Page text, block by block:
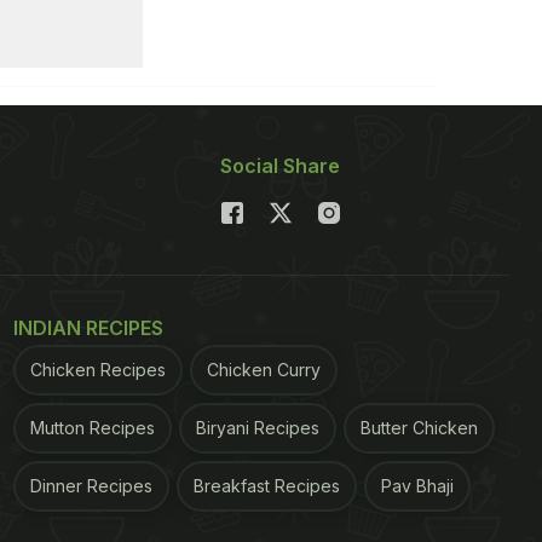
Social Share
INDIAN RECIPES
Chicken Recipes Chicken Curry
Mutton Recipes Biryani Recipes Butter Chicken
Dinner Recipes Breakfast Recipes Pav Bhaji